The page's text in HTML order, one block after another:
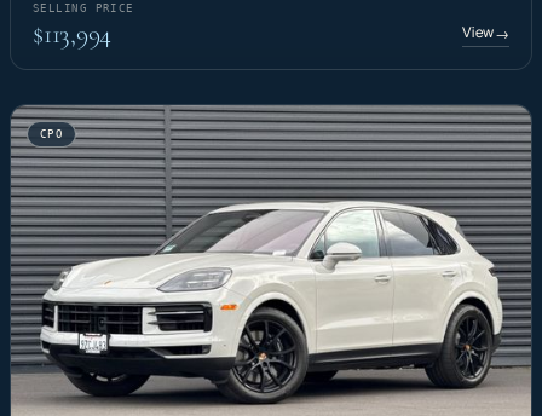
SELLING PRICE
$113,994 View→
CPO